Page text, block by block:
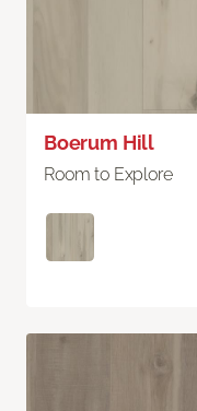
Boerum Hill
Room to Explore